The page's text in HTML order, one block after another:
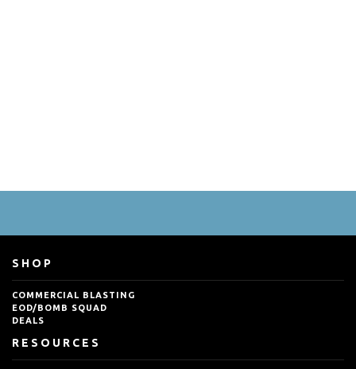
SHOP
COMMERCIAL BLASTING
EOD/BOMB SQUAD
DEALS
RESOURCES